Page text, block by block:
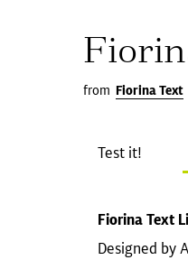
from Fiorina Text
Test it!
Fiorina Text
Designed by